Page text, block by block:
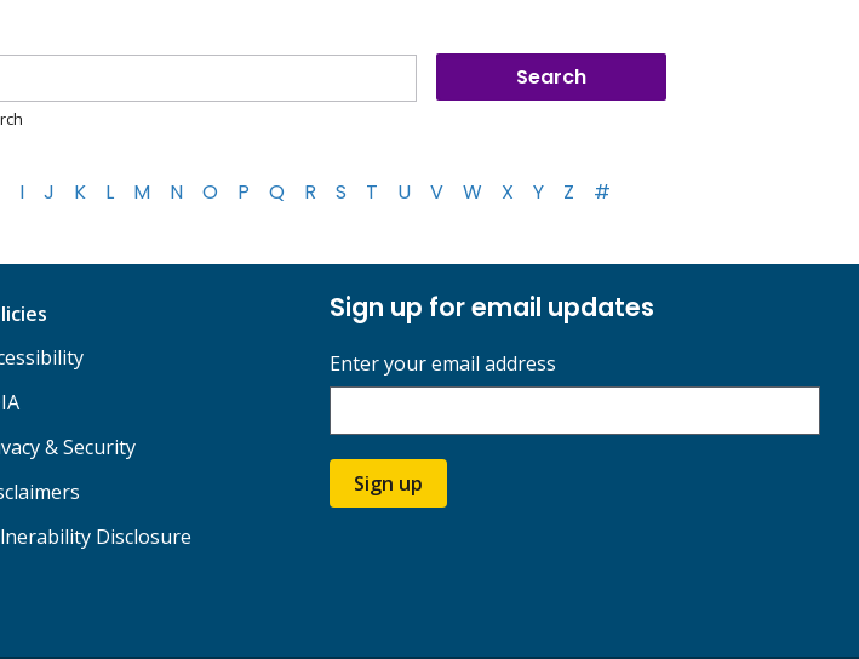
I J K L M N O P Q R S T U V W X Y Z #
& Security
Disclosure
Sign up for email updates
Enter your email address
Sign up